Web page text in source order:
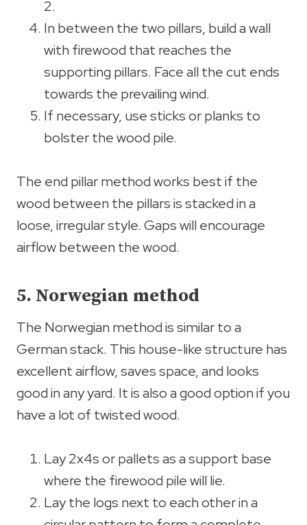
2.
In between the two pillars, build a wall
with firewood that reaches the
supporting pillars. Face all the cut ends
towards the prevailing wind.
If necessary, use sticks or planks to
bolster the wood pile.
The end pillar method works best if the
wood between the pillars is stacked in a
loose, irregular style. Gaps will encourage
airflow between the wood.
5. Norwegian method
The Norwegian method is similar to a
German stack. This house-like structure has
excellent airflow, saves space, and looks
good in any yard. It is also a good option if you
have a lot of twisted wood.
Lay 2x4s or pallets as a support base
where the firewood pile will lie.
Lay the logs next to each other in a